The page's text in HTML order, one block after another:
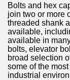
Bolts and hex
join two or more
threaded shank
available,
available in
bolts, elevator
broad selection
some of the
industrial